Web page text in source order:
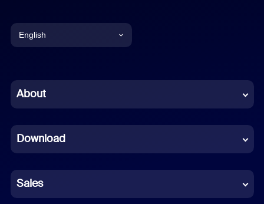
English
Chinese (Simplified)
French
German
Indonesian
About
Download
Sales